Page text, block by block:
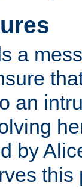
a
an
by
this